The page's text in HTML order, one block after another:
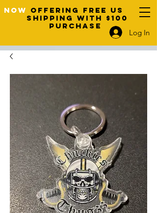
OFFERING FREE US
SHIPPING WITH $100
PURCHASE
Log In
NOW